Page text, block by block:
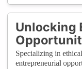
Unlocking
Specializing in
entrepreneurial